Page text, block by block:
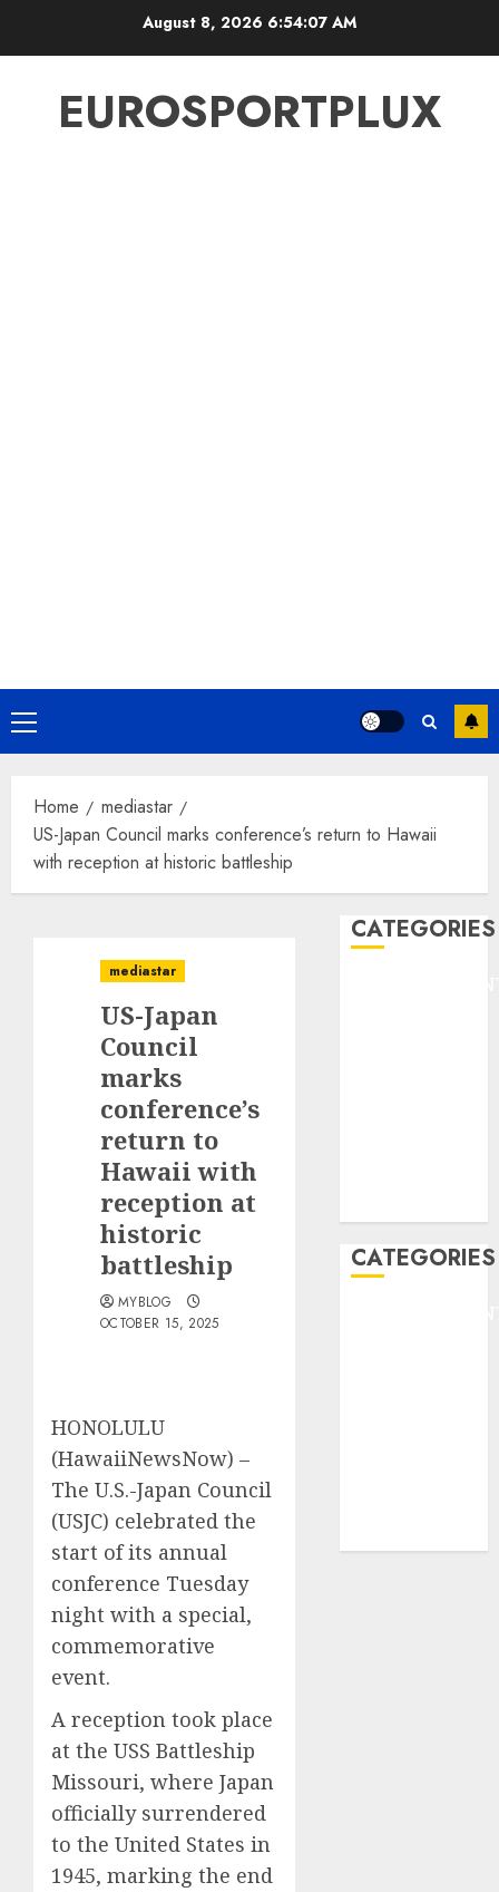
August 8, 2026 6:54:08 AM
EUROSPORTPLUX
Primary
Menu
Home
mediastar
US-Japan Council marks conference’s return to Hawaii
with reception at historic battleship
mediastar
US-Japan
Council
marks
conference’s
return to
Hawaii with
reception at
historic
battleship
MYBLOG
OCTOBER 15, 2025
HONOLULU
(HawaiiNewsNow) –
The U.S.-Japan Council
(USJC) celebrated the
start of its annual
conference Tuesday
night with a special,
commemorative
event.
A reception took place
at the USS Battleship
Missouri, where Japan
officially surrendered
to the United States in
1945, marking the end
CATEGORIES
CATEGORIES